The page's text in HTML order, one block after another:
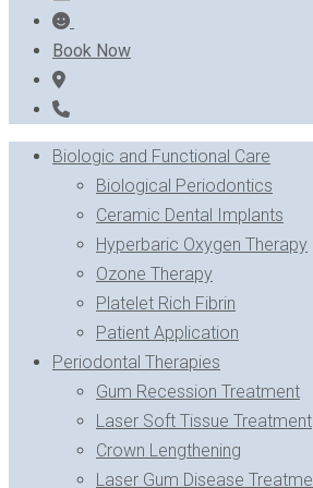
Book Now
Biologic and Functional Care
Biological Periodontics
Ceramic Dental Implants
Hyperbaric Oxygen Therapy
Ozone Therapy
Platelet Rich Fibrin
Patient Application
Periodontal Therapies
Gum Recession Treatment
Laser Soft Tissue Treatment
Crown Lengthening
Laser Gum Disease